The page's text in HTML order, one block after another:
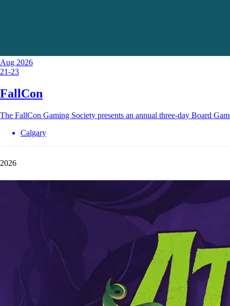
Aug 2026
21-23
FallCon
The FallCon Gaming Society presents an annual three-day Board
Calgary
2026